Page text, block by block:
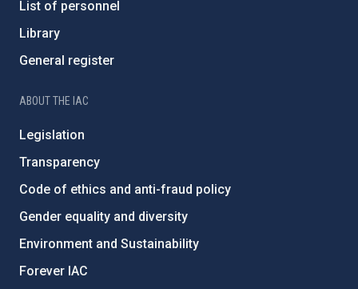
List of personnel
Library
General register
ABOUT THE IAC
Legislation
Transparency
Code of ethics and anti-fraud policy
Gender equality and diversity
Environment and Sustainability
Forever IAC